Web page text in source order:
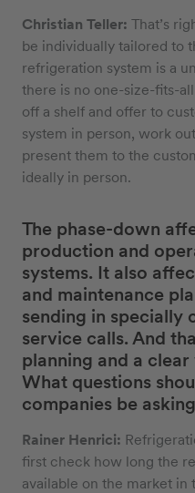
Christian Teller: That’s
be individually tailored to
refrigeration system is a
there is no one-size-fits-
off a shelf and offer to
system in person, work
present them to the
ideally in person.
The phase-down
production and
systems. It also
and maintenance
sending in
service calls. And
planning and a
What questions
companies be
Rainer Henrici:
first check how long the
available on the market